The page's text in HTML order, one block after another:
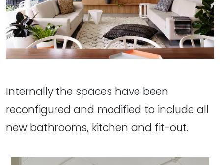
Internally the spaces have been
reconfigured and modified to include all
new bathrooms, kitchen and fit-out.